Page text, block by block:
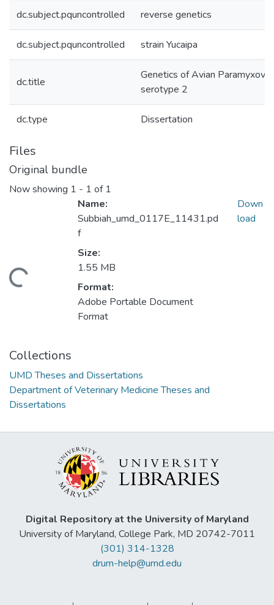
dc.subject.pquncontrolled reverse genetics
dc.subject.pquncontrolled strain Yucaipa
dc.title
Genetics of Avian
serotype 2
dc.type Dissertation
Files
Original bundle
Now showing 1 - 1 of 1
Name:
Subbiah_umd_0117E_11431.pd
f
Size:
1.55 MB
Format:
Adobe Portable Document
Format
Down
load
Collections
UMD Theses and Dissertations
Department of Veterinary Medicine Theses and
Dissertations
Digital Repository at the University of Maryland
University of Maryland, College Park, MD 20742-7011
(301) 314-1328
drum-help@umd.edu